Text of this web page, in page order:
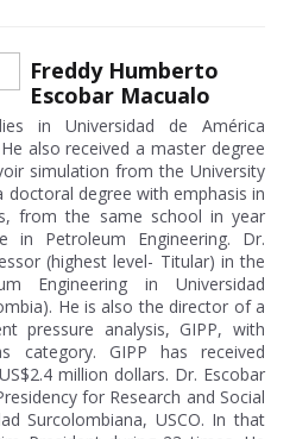
Freddy Humberto
Escobar Macualo
in Universidad de América
also received a master degree
simulation from the University
doctoral degree with emphasis in
from the same school in year
in Petroleum Engineering. Dr.
(highest level- Titular) in the
Engineering in Universidad
He is also the director of a
pressure analysis, GIPP, with
category. GIPP has received
million dollars. Dr. Escobar
for Research and Social
Surcolombiana, USCO. In that